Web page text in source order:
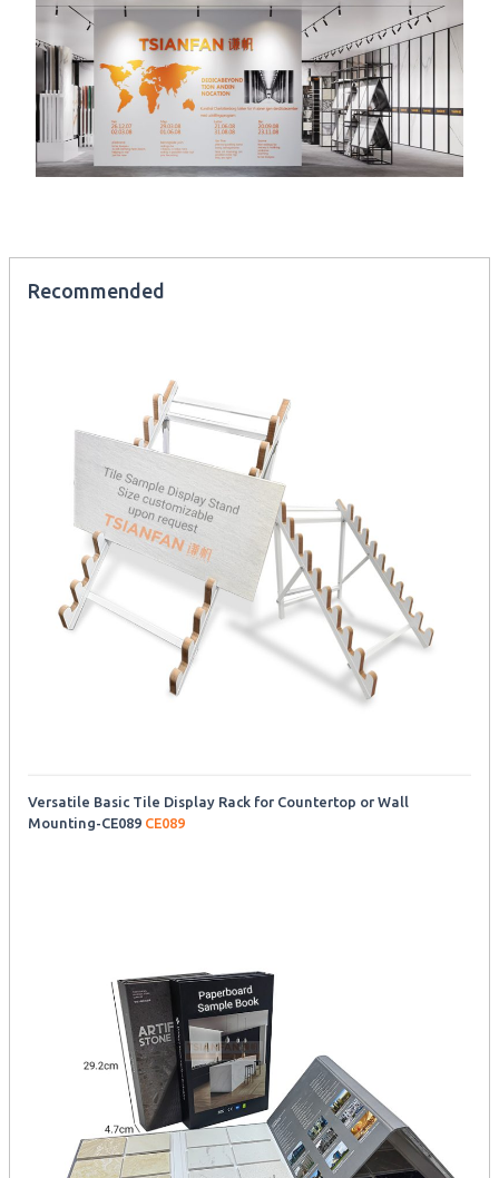
Recommended
Versatile Basic Tile Display Rack for Countertop or Wall
Mounting-CE089 CE089